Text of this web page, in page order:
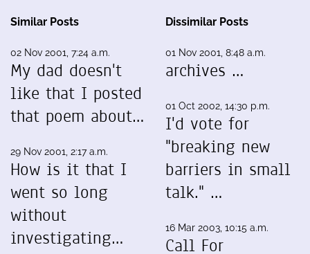
Similar Posts
02 Nov 2001, 7:24 a.m.
My dad doesn't
like that I posted
that poem about…
29 Nov 2001, 2:17 a.m.
How is it that I
went so long
without
investigating…
Dissimilar Posts
01 Nov 2001, 8:48 a.m.
archives …
01 Oct 2002, 14:30 p.m.
I'd vote for
"breaking new
barriers in small
talk." …
16 Mar 2003, 10:15 a.m.
Call For